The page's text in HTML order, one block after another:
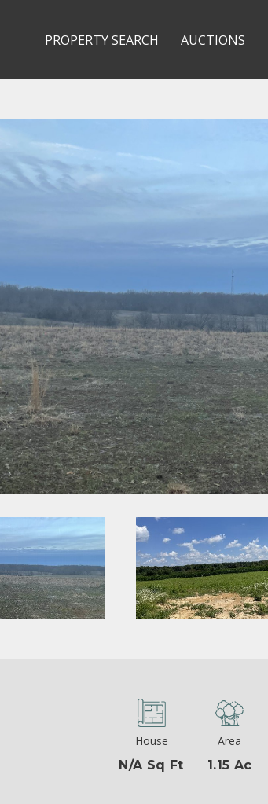
PROPERTY SEARCH AUCTIONS
House
N/A Sq Ft
Area
1.15 Ac